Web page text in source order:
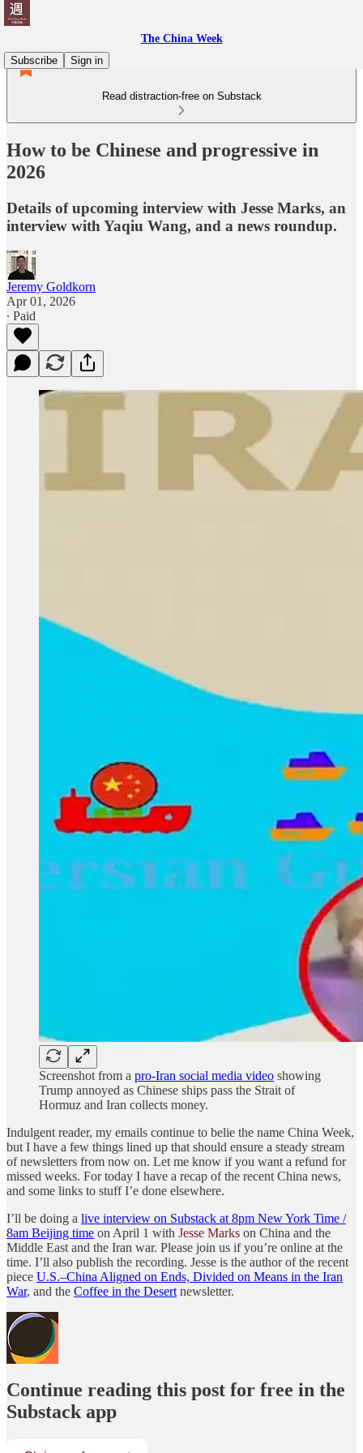
The China Week
Subscribe
Sign in
Read distraction-free on Substack
How to be Chinese and progressive in
2026
Details of upcoming interview with Jesse Marks, an
interview with Yaqiu Wang, and a news roundup.
Jeremy Goldkorn
Apr 01, 2026
∙ Paid
Screenshot from a pro-Iran social media video showing
Trump annoyed as Chinese ships pass the Strait of
Hormuz and Iran collects money.
Indulgent reader, my emails continue to belie the name China Week,
but I have a few things lined up that should ensure a steady stream
of newsletters from now on. Let me know if you want a refund for
missed weeks. For today I have a recap of the recent China news,
and some links to stuff I’e done elsewhere.
I’ll be doing a live interview on Substack at 8pm New York Time /
8am Beijing time on April 1 with Jesse Marks on China and the
Middle East and the Iran war. Please join us if you’re online at the
time. I’ll also publish the recording. Jesse is the author of the recent
piece U.S.–China Aligned on Ends, Divided on Means in the Iran
War, and the Coffee in the Desert newsletter.
Continue reading this post for free in the
Substack app